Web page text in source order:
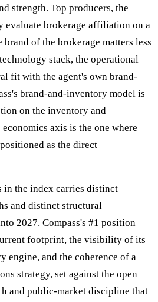
strength. Top producers, the
evaluate brokerage affiliation on a
brand of the brokerage matters less
stack, the operational
fit with the agent's own brand-
brand-and-inventory model is
on the inventory and
axis is the one where
as the direct
in the index carries distinct
and distinct structural
2027. Compass's #1 position
footprint, the visibility of its
engine, and the coherence of a
strategy, set against the open
and public-market discipline that